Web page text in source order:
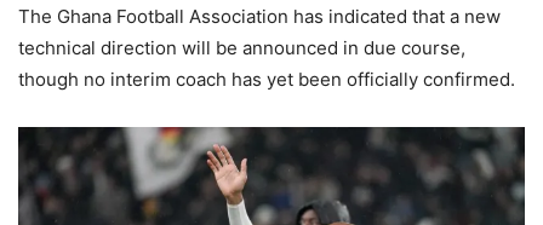
The Ghana Football Association has indicated that a new
technical direction will be announced in due course,
though no interim coach has yet been officially confirmed.